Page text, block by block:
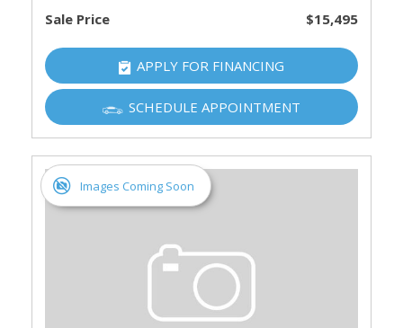
Sale Price $15,495
APPLY FOR FINANCING
SCHEDULE APPOINTMENT
Images Coming Soon